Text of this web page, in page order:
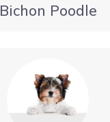
Bichon Poodle